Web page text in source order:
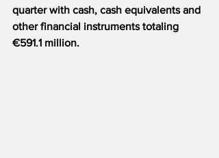
quarter with cash, cash equivalents and
other financial instruments totaling
€591.1 million.